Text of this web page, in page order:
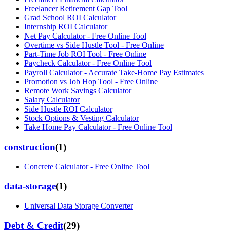
Freelancer Retirement Gap Tool
Grad School ROI Calculator
Internship ROI Calculator
Net Pay Calculator - Free Online Tool
Overtime vs Side Hustle Tool - Free Online
Part-Time Job ROI Tool - Free Online
Paycheck Calculator - Free Online Tool
Payroll Calculator - Accurate Take-Home Pay Estimates
Promotion vs Job Hop Tool - Free Online
Remote Work Savings Calculator
Salary Calculator
Side Hustle ROI Calculator
Stock Options & Vesting Calculator
Take Home Pay Calculator - Free Online Tool
construction(1)
Concrete Calculator - Free Online Tool
data-storage(1)
Universal Data Storage Converter
Debt & Credit(29)